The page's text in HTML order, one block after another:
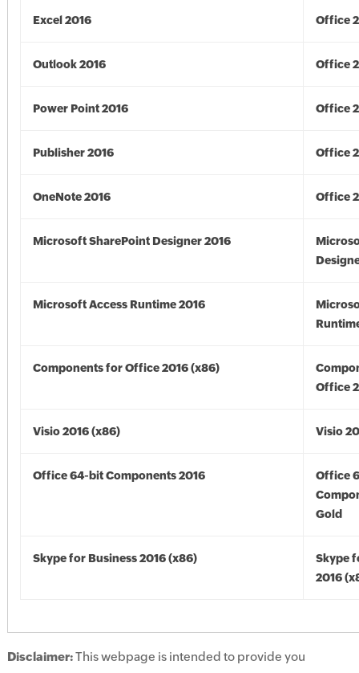
Excel 2016 Office
Outlook 2016 Office
Power Point 2016 Office
Publisher 2016 Office
OneNote 2016 Office
Microsoft SharePoint Designer 2016
Microsoft Access Runtime 2016
Components for Office 2016 (x86)
Office
Visio 2016 (x86) Visio
Office 64-bit Components 2016
Office
Gold
Skype for Business 2016 (x86)
Skype
2016
Disclaimer:This webpage is intended to provide you